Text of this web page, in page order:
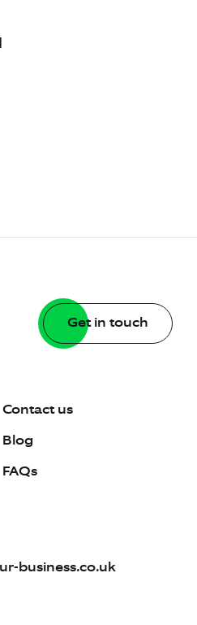
Get in touch
Contact us
Blog
FAQs
business.co.uk